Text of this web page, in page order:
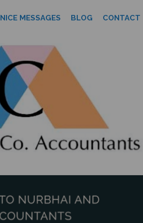
NICE MESSAGES BLOG CONTACT